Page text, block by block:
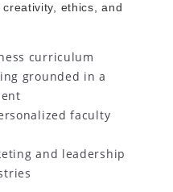
ethics, and
curriculum
grounded in a
faculty
and leadership